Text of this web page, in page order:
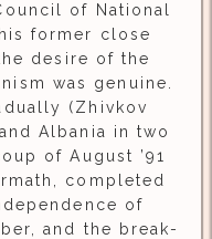
of National
former close
desire of the
was genuine.
(Zhivkov
Albania in two
of August ’91
completed
of
and the break-